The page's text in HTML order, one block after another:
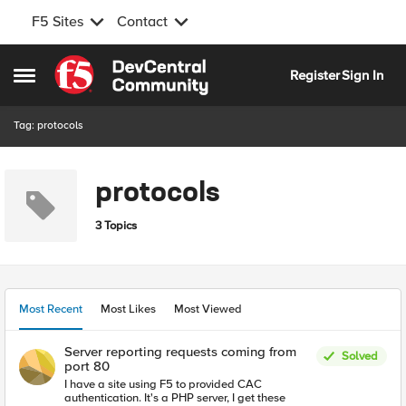
F5 Sites Contact
Open Side Menu
Skip to content
RegisterSign In
Tag: protocols
protocols
3 Topics
Most Recent Most Likes Most Viewed
Server reporting requests coming from
port 80
I have a site using F5 to provided CAC
authentication. It's a PHP server, I get these
Solved